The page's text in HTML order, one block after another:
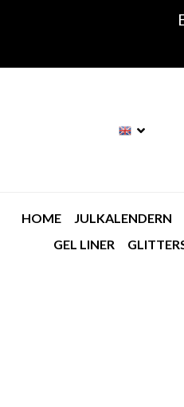
HOME JULKALENDERN
GEL LINER